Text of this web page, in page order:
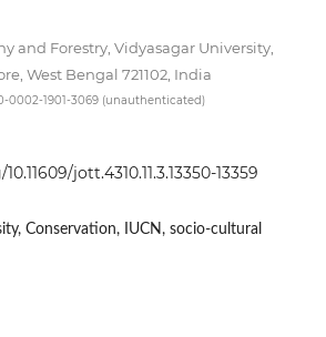
and Forestry, Vidyasagar University,
West Bengal 721102, India
0002-1901-3069 (unauthenticated)
jott.4310.11.3.13350-13359
Conservation, IUCN, socio-cultural